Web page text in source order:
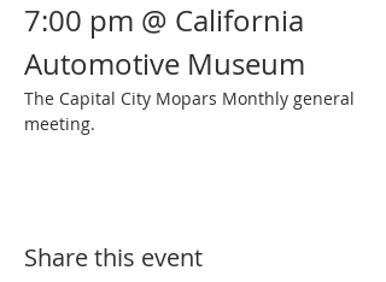
7:00 pm @ California
Automotive Museum
The Capital City Mopars Monthly general
meeting.
Share this event